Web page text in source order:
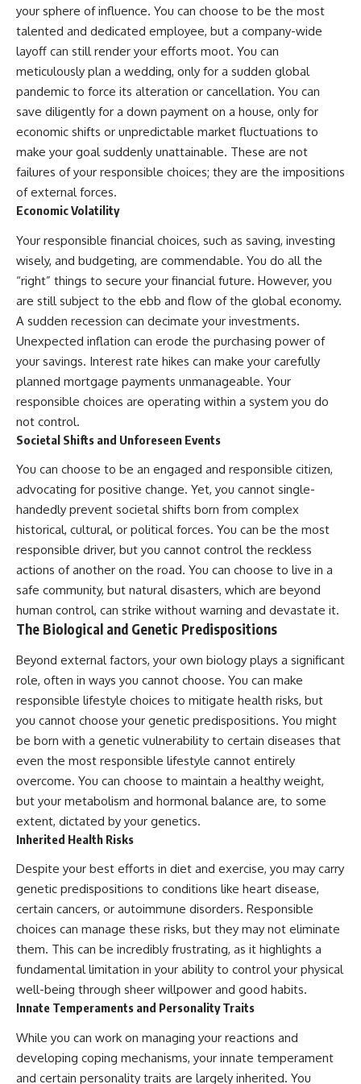
your sphere of influence. You can choose to be the most
talented and dedicated employee, but a company-wide
layoff can still render your efforts moot. You can
meticulously plan a wedding, only for a sudden global
pandemic to force its alteration or cancellation. You can
save diligently for a down payment on a house, only for
economic shifts or unpredictable market fluctuations to
make your goal suddenly unattainable. These are not
failures of your responsible choices; they are the impositions
of external forces.
Economic Volatility
Your responsible financial choices, such as saving, investing
wisely, and budgeting, are commendable. You do all the
“right” things to secure your financial future. However, you
are still subject to the ebb and flow of the global economy.
A sudden recession can decimate your investments.
Unexpected inflation can erode the purchasing power of
your savings. Interest rate hikes can make your carefully
planned mortgage payments unmanageable. Your
responsible choices are operating within a system you do
not control.
Societal Shifts and Unforeseen Events
You can choose to be an engaged and responsible citizen,
advocating for positive change. Yet, you cannot single-
handedly prevent societal shifts born from complex
historical, cultural, or political forces. You can be the most
responsible driver, but you cannot control the reckless
actions of another on the road. You can choose to live in a
safe community, but natural disasters, which are beyond
human control, can strike without warning and devastate it.
The Biological and Genetic Predispositions
Beyond external factors, your own biology plays a significant
role, often in ways you cannot choose. You can make
responsible lifestyle choices to mitigate health risks, but
you cannot choose your genetic predispositions. You might
be born with a genetic vulnerability to certain diseases that
even the most responsible lifestyle cannot entirely
overcome. You can choose to maintain a healthy weight,
but your metabolism and hormonal balance are, to some
extent, dictated by your genetics.
Inherited Health Risks
Despite your best efforts in diet and exercise, you may carry
genetic predispositions to conditions like heart disease,
certain cancers, or autoimmune disorders. Responsible
choices can manage these risks, but they may not eliminate
them. This can be incredibly frustrating, as it highlights a
fundamental limitation in your ability to control your physical
well-being through sheer willpower and good habits.
Innate Temperaments and Personality Traits
While you can work on managing your reactions and
developing coping mechanisms, your innate temperament
and certain personality traits are largely inherited. You